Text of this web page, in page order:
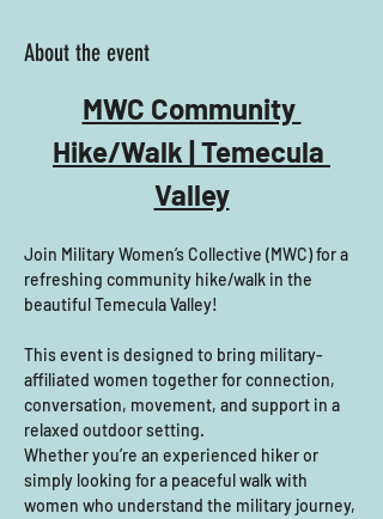
About the event
MWC Community
Hike/Walk | Temecula
Valley
Join Military Women’s Collective (MWC) for a
refreshing community hike/walk in the
beautiful Temecula Valley!
This event is designed to bring military-
affiliated women together for connection,
conversation, movement, and support in a
relaxed outdoor setting.
Whether you’re an experienced hiker or
simply looking for a peaceful walk with
women who understand the military journey,